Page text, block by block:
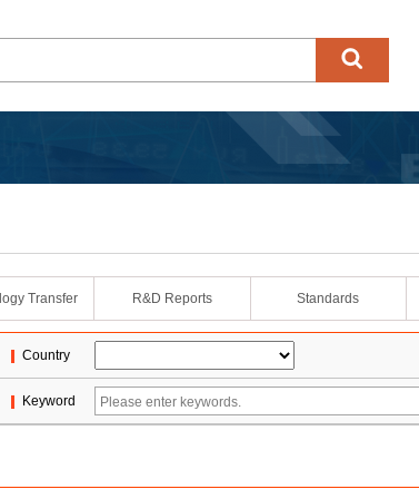
Transfer R&D Reports Standards
Country
Keyword